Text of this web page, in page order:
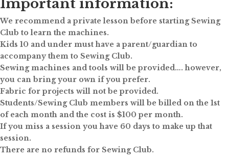
Important information:
We recommend a private lesson before starting Sewing
Club to learn the machines.
Kids 10 and under must have a parent/guardian to
accompany them to Sewing Club.
Sewing machines and tools will be provided…. however,
you can bring your own if you prefer.
Fabric for projects will not be provided.
Students/Sewing Club members will be billed on the 1st
of each month and the cost is $100 per month.
If you miss a session you have 60 days to make up that
session.
There are no refunds for Sewing Club.